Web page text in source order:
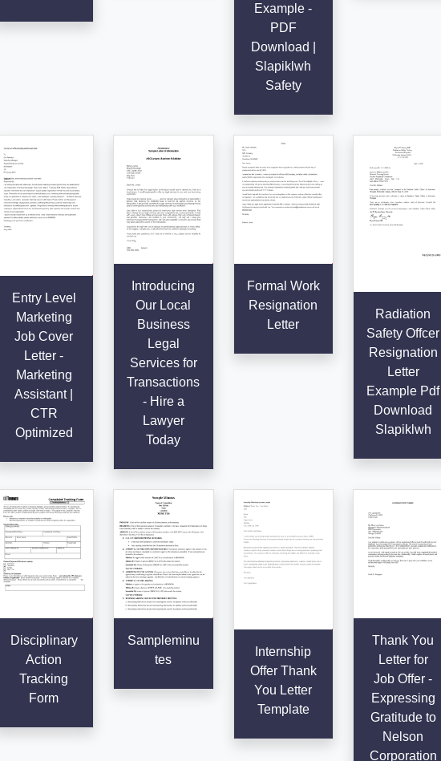
Example -
PDF
Download |
Slapiklwh
Safety
Entry Level
Marketing
Job Cover
Letter -
Marketing
Assistant |
CTR
Optimized
Introducing
Our Local
Business
Legal
Services for
Transactions
- Hire a
Lawyer
Today
Formal Work
Resignation
Letter
Radiation
Safety Offcer
Resignation
Letter
Example Pdf
Download
Slapiklwh
Disciplinary
Action
Tracking
Form
Sampleminu
tes
Internship
Offer Thank
You Letter
Template
Thank You
Letter for
Job Offer -
Expressing
Gratitude to
Nelson
Corporation